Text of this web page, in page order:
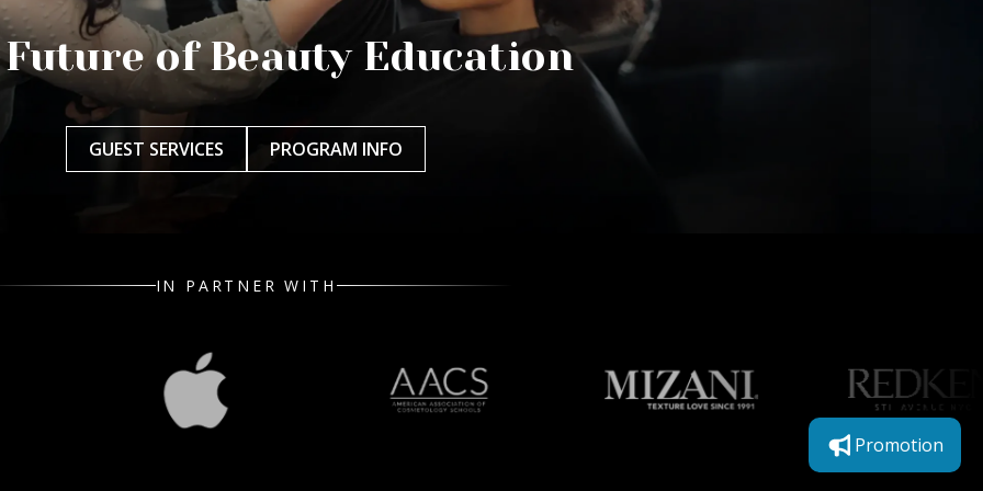
Future of Beauty Education
GUEST SERVICES PROGRAM INFO
IN PARTNER WITH
Promotion